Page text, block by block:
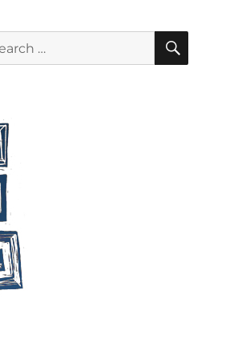
SEARCH